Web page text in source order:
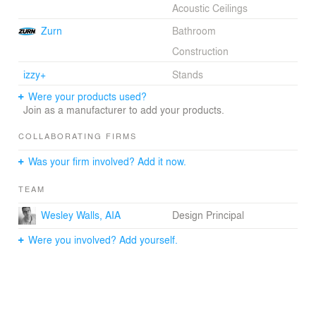
Acoustic Ceilings
Zurn
Bathroom
Construction
izzy+
Stands
Were your products used?
Join as a manufacturer to add your products.
COLLABORATING FIRMS
Was your firm involved? Add it now.
TEAM
Wesley Walls, AIA
Design Principal
Were you involved? Add yourself.